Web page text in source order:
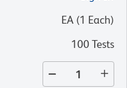
EA (1 Each)
100 Tests